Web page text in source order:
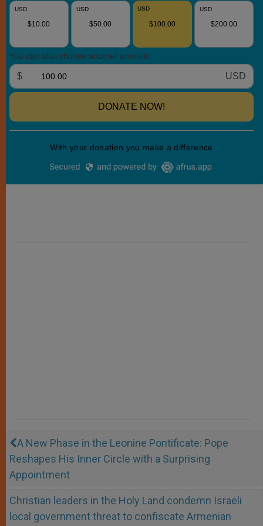
A New Phase in the Leonine Pontificate: Pope
Reshapes His Inner Circle with a Surprising
Appointment
Christian leaders in the Holy Land condemn Israeli
local government threat to confiscate Armenian